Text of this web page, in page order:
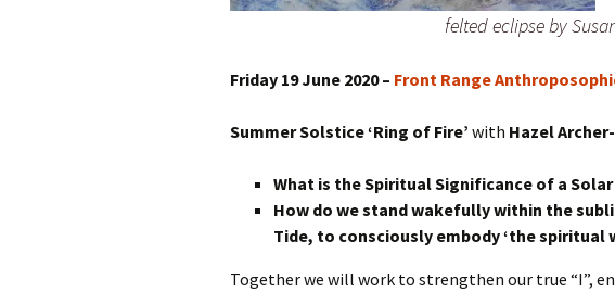
felted eclipse by
Friday 19 June 2020 – Front Range
Summer Solstice ‘Ring of Fire’ with Hazel
What is the Spiritual Significance of a
How do we stand wakefully within the
Tide, to consciously embody ‘the spiritual
Together we will work to strengthen our true “I”,